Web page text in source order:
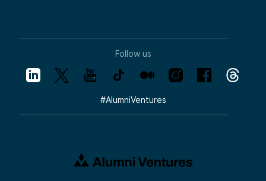
Follow us
#AlumniVentures